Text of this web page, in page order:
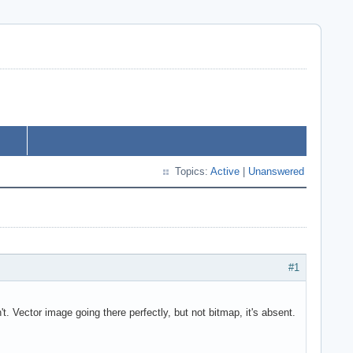
Topics: Active Unanswered
#1
Vector image going there perfectly, but not bitmap, it's absent.